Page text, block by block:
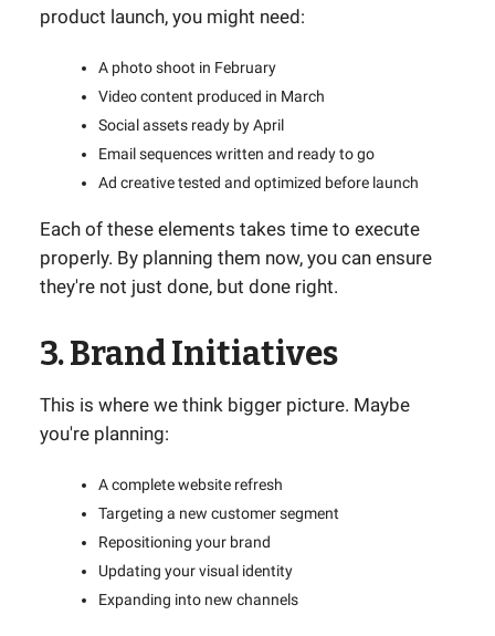
product launch, you might need:
A photo shoot in February
Video content produced in March
Social assets ready by April
Email sequences written and ready to go
Ad creative tested and optimized before launch
Each of these elements takes time to execute
properly. By planning them now, you can ensure
they're not just done, but done right.
3. Brand Initiatives
This is where we think bigger picture. Maybe
you're planning:
A complete website refresh
Targeting a new customer segment
Repositioning your brand
Updating your visual identity
Expanding into new channels